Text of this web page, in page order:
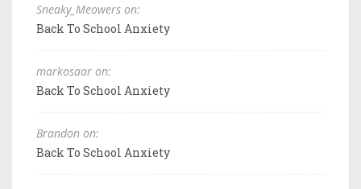
Sneaky_Meowers on:
Back To School Anxiety
markosaar on:
Back To School Anxiety
Brandon on:
Back To School Anxiety